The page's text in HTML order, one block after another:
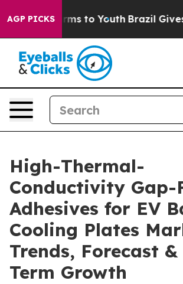
AGP PICKS
Harms to Youth Brazil Gives
High-Thermal-
Conductivity Gap-
Adhesives for EV
Cooling Plates
Trends, Forecast
Term Growth